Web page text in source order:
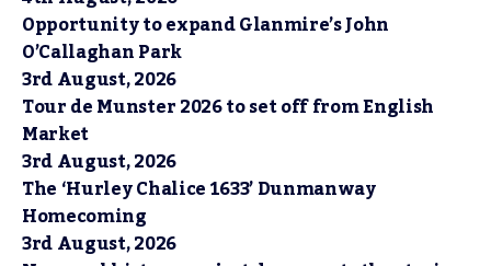
Opportunity to expand Glanmire’s John
O’Callaghan Park
3rd August, 2026
Tour de Munster 2026 to set off from English
Market
3rd August, 2026
The ‘Hurley Chalice 1633’ Dunmanway
Homecoming
3rd August, 2026